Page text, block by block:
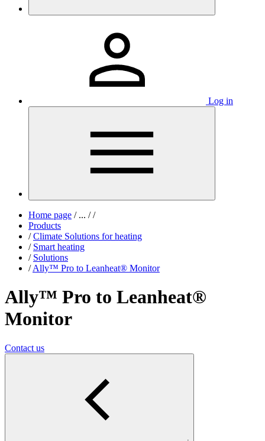
Log in
Home page /... / /
Products
/ Climate Solutions for heating
/ Smart heating
/ Solutions
/ Ally™ Pro to Leanheat® Monitor
Ally™ Pro to Leanheat®
Monitor
Contact us